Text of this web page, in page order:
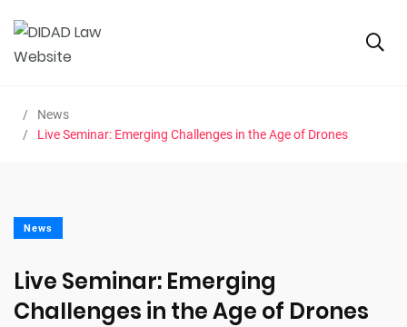
News
Live Seminar: Emerging Challenges in the Age of Drones
News
Live Seminar: Emerging
Challenges in the Age of Drones